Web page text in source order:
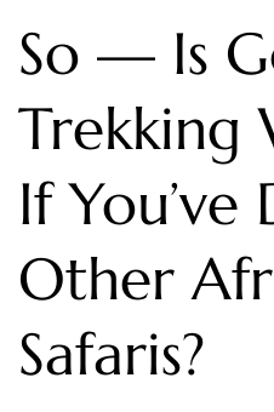
So — Is
Trekking
If You’ve
Other
Safaris?